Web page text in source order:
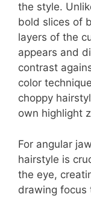
the style.
bold slices of
layers of the
appears and
contrast
color
choppy
own highlight
For angular
hairstyle is
the eye,
drawing focus